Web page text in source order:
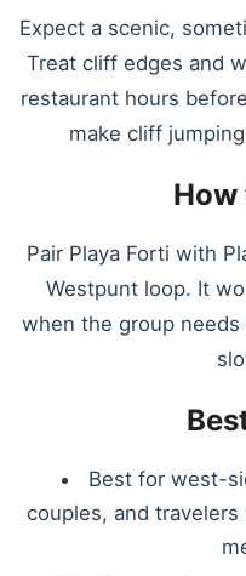
Expect a scenic,
Treat cliff edges and
restaurant hours
make cliff
Pair Playa Forti with
Westpunt loop. It
when the group
Best for west-
couples, and